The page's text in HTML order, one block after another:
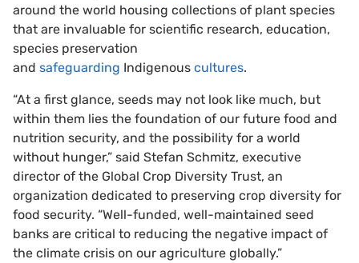
around the world housing collections of plant species
that are invaluable for scientific research, education,
species preservation
and safeguarding Indigenous cultures.
“At a first glance, seeds may not look like much, but
within them lies the foundation of our future food and
nutrition security, and the possibility for a world
without hunger,” said Stefan Schmitz, executive
director of the Global Crop Diversity Trust, an
organization dedicated to preserving crop diversity for
food security. “Well-funded, well-maintained seed
banks are critical to reducing the negative impact of
the climate crisis on our agriculture globally.”